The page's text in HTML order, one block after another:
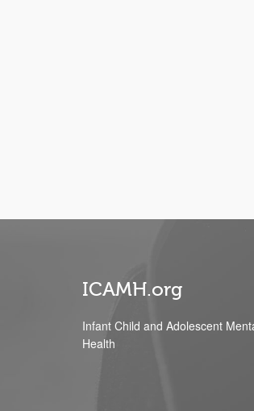
ICAMH.org
Infant Child and Adolescent
Health